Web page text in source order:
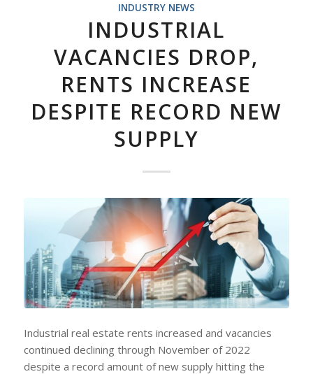
INDUSTRY NEWS
INDUSTRIAL
VACANCIES DROP,
RENTS INCREASE
DESPITE RECORD NEW
SUPPLY
Industrial real estate rents increased and vacancies
continued declining through November of 2022
despite a record amount of new supply hitting the